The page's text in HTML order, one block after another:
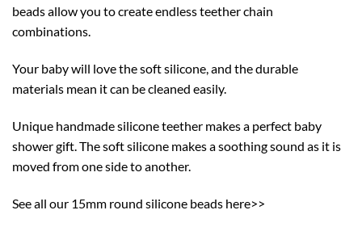
beads allow you to create endless teether chain
combinations.
Your baby will love the soft silicone, and the durable
materials mean it can be cleaned easily.
Unique handmade silicone teether makes a perfect baby
shower gift. The soft silicone makes a soothing sound as it is
moved from one side to another.
See all our 15mm round silicone beads here>>